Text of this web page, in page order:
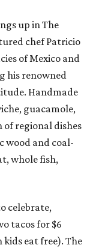
up in The
chef Patricio
of Mexico and
his renowned
Handmade
guacamole,
of regional dishes
wood and coal-
whole fish,
celebrate,
tacos for $6
eat free). The